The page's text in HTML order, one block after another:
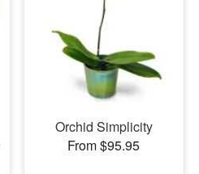
Orchid Simplicity
From $95.95